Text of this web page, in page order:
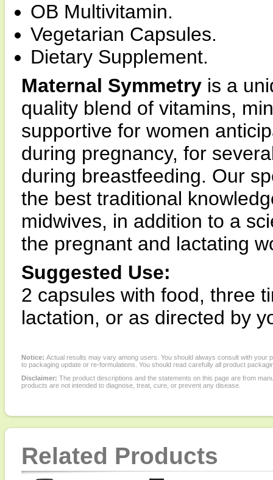
OB Multivitamin.
Vegetarian Capsules.
Dietary Supplement.
Maternal Symmetry is a
quality blend of vitamins,
supportive for women
during pregnancy, for
during breastfeeding. Our
the best traditional
midwives, in addition to a
the pregnant and lactating
Suggested Use:
2 capsules with food, three
lactation, or as directed by
Notice: Actual results may vary among users. You should always consult with
to packaging update or re-formulations. You should read carefully all product
Disclaimer: The product descriptions and the statements on this page are from
products are not intended to diagnose, treat, cure, or prevent any disease.
Related Products